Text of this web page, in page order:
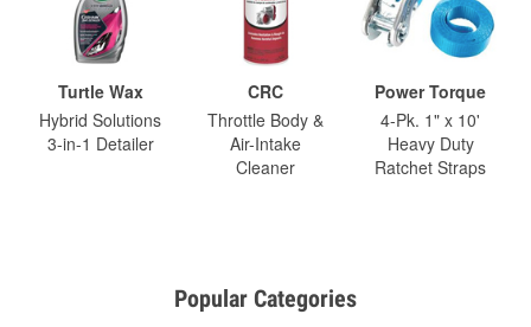
Turtle Wax
Hybrid Solutions
3-in-1 Detailer
CRC
Throttle Body &
Air-Intake
Cleaner
Power Torque
4-Pk. 1" x 10'
Heavy Duty
Ratchet Straps
Popular Categories